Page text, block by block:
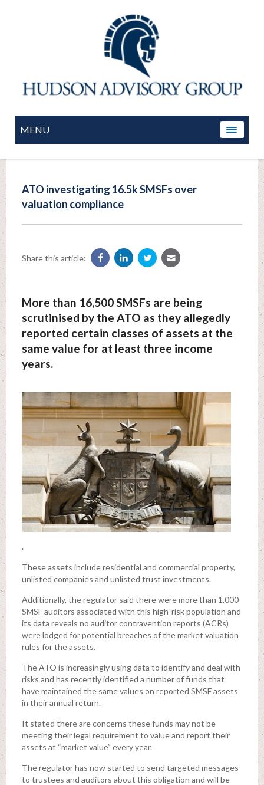
MENU
ATO investigating 16.5k SMSFs over
valuation compliance
Share this article:
More than 16,500 SMSFs are being
scrutinised by the ATO as they allegedly
reported certain classes of assets at the
same value for at least three income
years.
.
These assets include residential and commercial property,
unlisted companies and unlisted trust investments.
Additionally, the regulator said there were more than 1,000
SMSF auditors associated with this high-risk population and
its data reveals no auditor contravention reports (ACRs)
were lodged for potential breaches of the market valuation
rules for the assets.
The ATO is increasingly using data to identify and deal with
risks and has recently identified a number of funds that
have maintained the same values on reported SMSF assets
in their annual return.
It stated there are concerns these funds may not be
meeting their legal requirement to value and report their
assets at “market value” every year.
The regulator has now started to send targeted messages
to trustees and auditors about this obligation and will be